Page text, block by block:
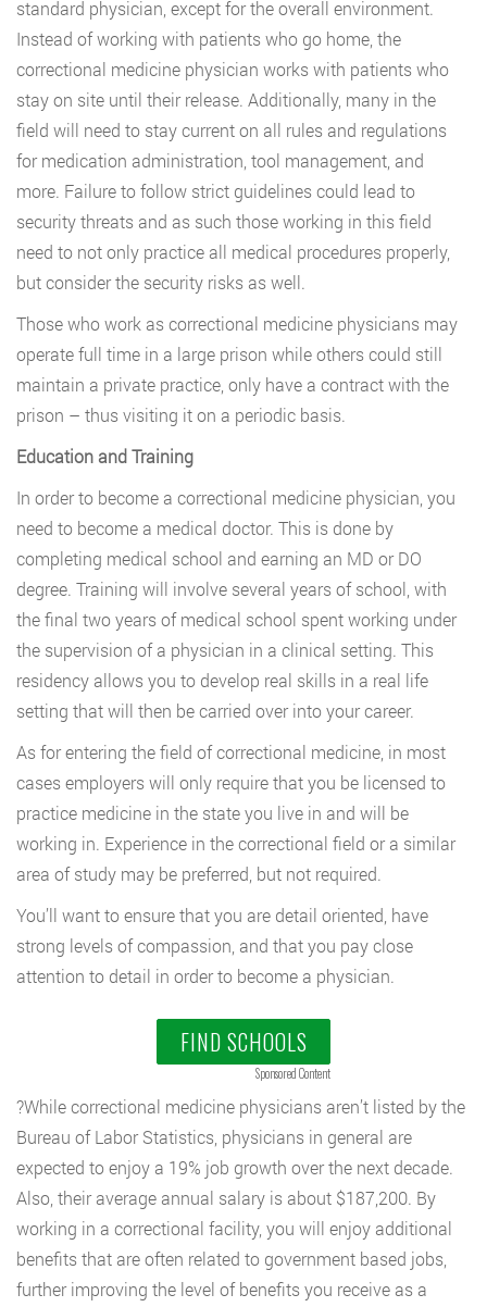
standard physician, except for the overall environment.
Instead of working with patients who go home, the
correctional medicine physician works with patients who
stay on site until their release. Additionally, many in the
field will need to stay current on all rules and regulations
for medication administration, tool management, and
more. Failure to follow strict guidelines could lead to
security threats and as such those working in this field
need to not only practice all medical procedures properly,
but consider the security risks as well.
Those who work as correctional medicine physicians may
operate full time in a large prison while others could still
maintain a private practice, only have a contract with the
prison – thus visiting it on a periodic basis.
Education and Training
In order to become a correctional medicine physician, you
need to become a medical doctor. This is done by
completing medical school and earning an MD or DO
degree. Training will involve several years of school, with
the final two years of medical school spent working under
the supervision of a physician in a clinical setting. This
residency allows you to develop real skills in a real life
setting that will then be carried over into your career.
As for entering the field of correctional medicine, in most
cases employers will only require that you be licensed to
practice medicine in the state you live in and will be
working in. Experience in the correctional field or a similar
area of study may be preferred, but not required.
You’ll want to ensure that you are detail oriented, have
strong levels of compassion, and that you pay close
attention to detail in order to become a physician.
FIND SCHOOLS
Sponsored Content
?While correctional medicine physicians aren’t listed by the
Bureau of Labor Statistics, physicians in general are
expected to enjoy a 19% job growth over the next decade.
Also, their average annual salary is about $187,200. By
working in a correctional facility, you will enjoy additional
benefits that are often related to government based jobs,
further improving the level of benefits you receive as a